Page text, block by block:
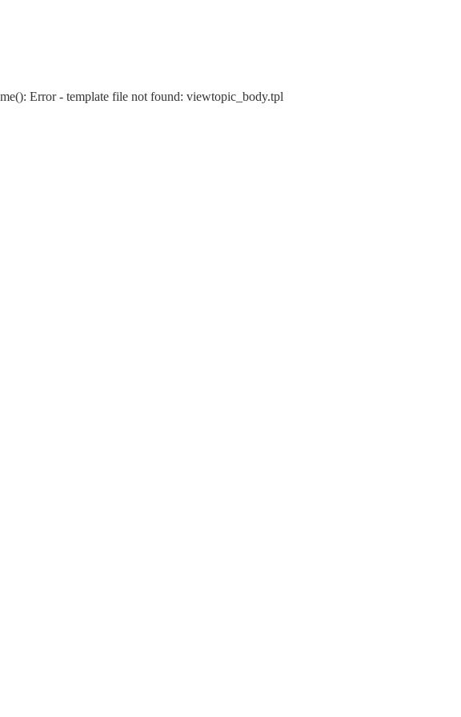
Error - template file not found: viewtopic_body.tpl